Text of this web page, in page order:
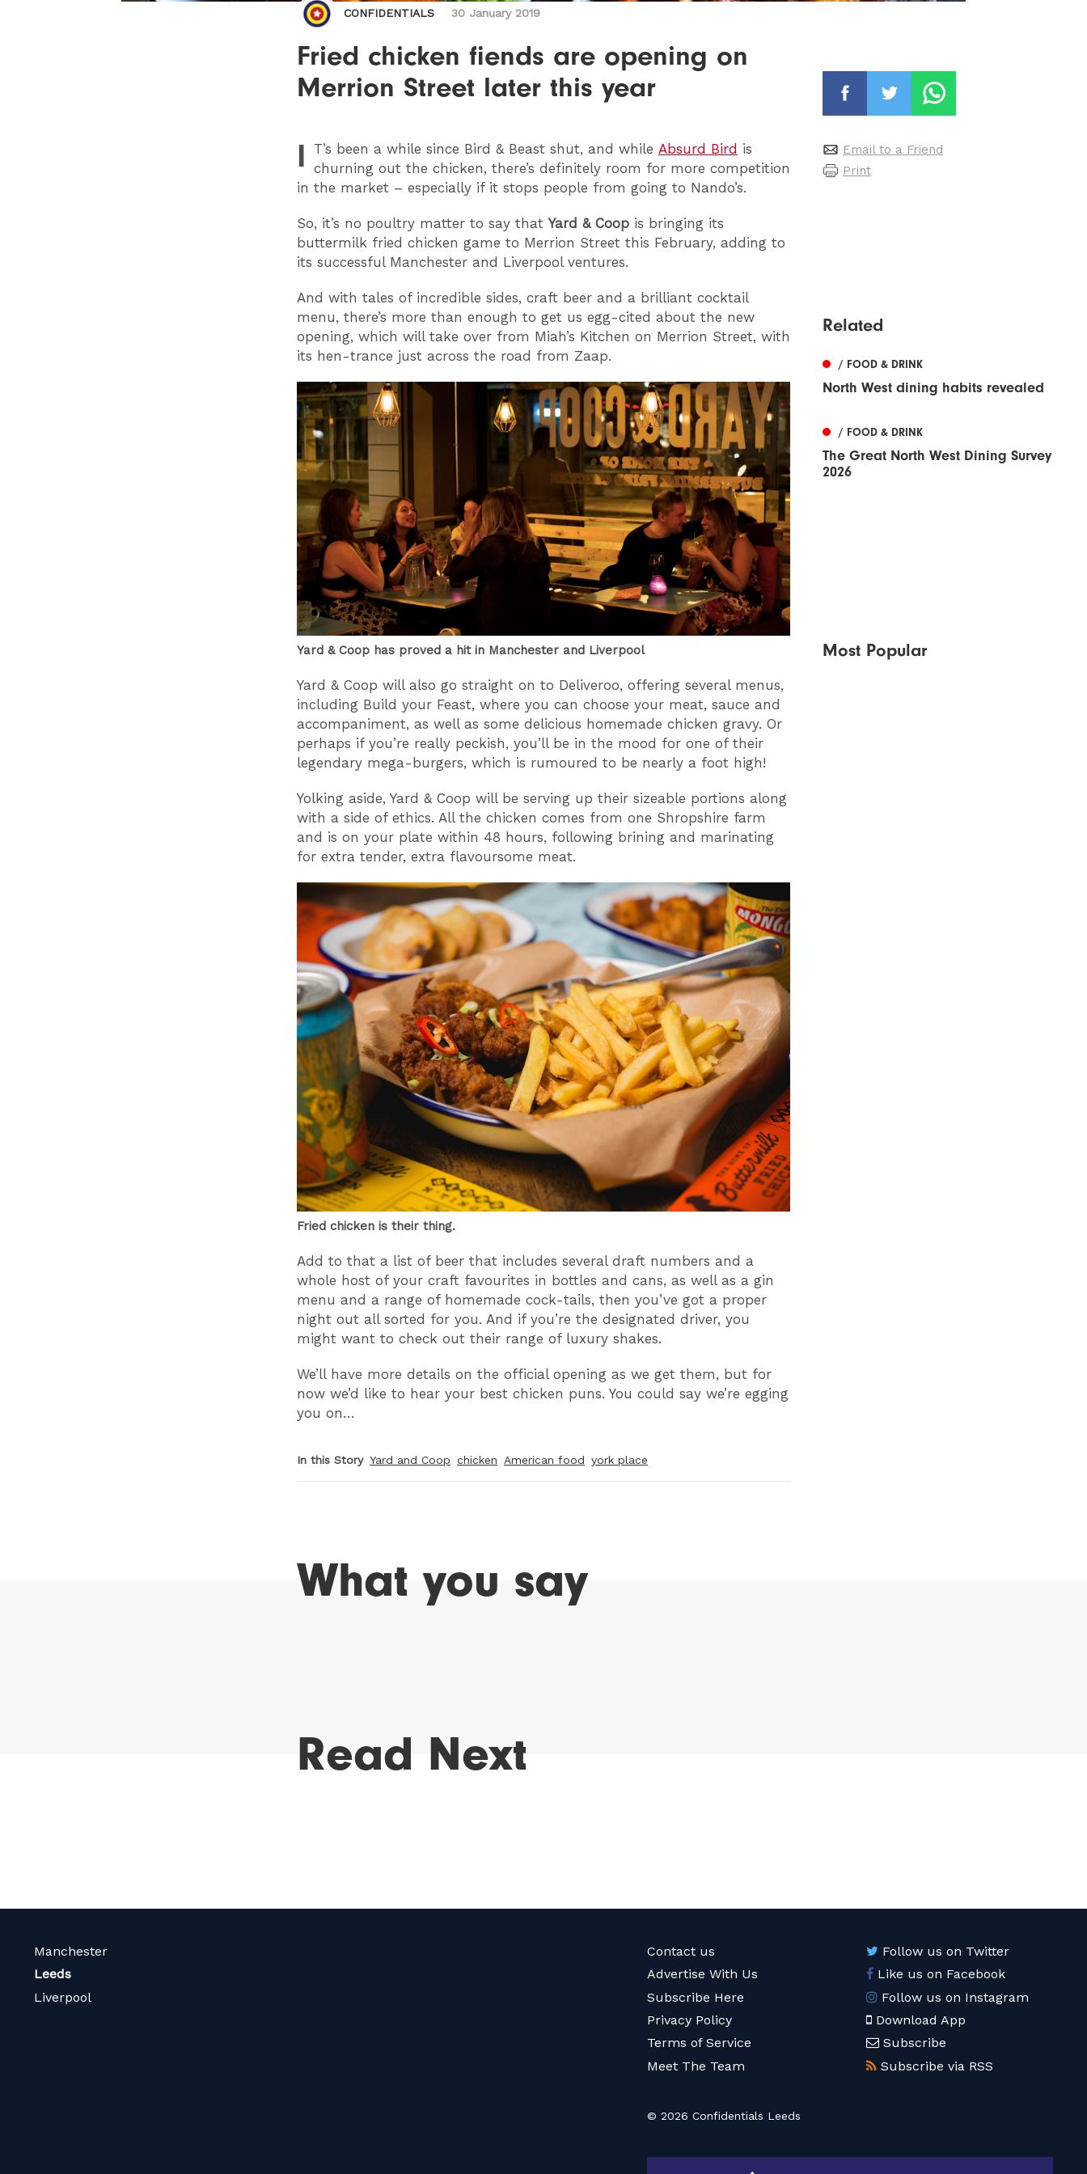
CONFIDENTIALS 30 January 2019
Fried chicken fiends are opening on
Merrion Street later this year
I T’s been a while since Bird & Beast shut, and while Absurd Bird is
churning out the chicken, there’s definitely room for more competition
in the market – especially if it stops people from going to Nando’s.
So, it’s no poultry matter to say thatYard & Coop is bringing its
buttermilk fried chicken game to Merrion Street this February, adding to
its successful Manchester and Liverpool ventures.
And with tales of incredible sides, craft beer and a brilliant cocktail
menu, there’s more than enough to get us egg-cited about the new
opening, which will take over from Miah’s Kitchen on Merrion Street, with
its hen-trance just across the road from Zaap.
Yard & Coop has proved a hit in Manchester and Liverpool
Yard & Coop will also go straight on to Deliveroo, offering several menus,
including Build your Feast, where you can choose your meat, sauce and
accompaniment, as well as some delicious homemade chicken gravy. Or
perhaps if you’re really peckish, you’ll be in the mood for one of their
legendary mega-burgers, which is rumoured to be nearly a foot high!
Yolking aside, Yard & Coop will be serving up their sizeable portions along
with a side of ethics. All the chicken comes from one Shropshire farm
and is on your plate within 48 hours, following brining and marinating
for extra tender, extra flavoursome meat.
Fried chicken is their thing.
Add to that a list of beer that includes several draft numbers and a
whole host of your craft favourites in bottles and cans, as well as a gin
menu and a range of homemade cock-tails, then you’ve got a proper
night out all sorted for you. And if you’re the designated driver, you
might want to check out their range of luxury shakes.
We’ll have more details on the official opening as we get them, but for
now we’d like to hear your best chicken puns. You could say we’re egging
you on…
In this Story Yard and Coop chicken American food york place
Email to a Friend
Print
Related
/ FOOD & DRINK
North West dining habits revealed
/ FOOD & DRINK
The Great North West Dining Survey
2026
Most Popular
What you say
Read Next
Manchester
Leeds
Liverpool
Contact us
Advertise With Us
Subscribe Here
Privacy Policy
Terms of Service
Meet The Team
Follow us on Twitter
Like us on Facebook
Follow us on Instagram
Download App
Subscribe
Subscribe via RSS
© 2026 Confidentials Leeds